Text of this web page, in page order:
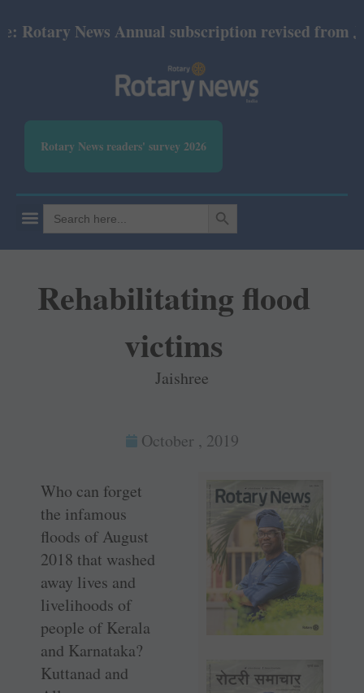
News Annual subscription revised from July
Rotary News readers' survey 2026
Search
for:
SEARCH BUTTON
Rehabilitating flood
victims
Jaishree
October , 2019
Who can forget
the infamous
floods of August
2018 that washed
away lives and
livelihoods of
people of Kerala
and Karnataka?
Kuttanad and